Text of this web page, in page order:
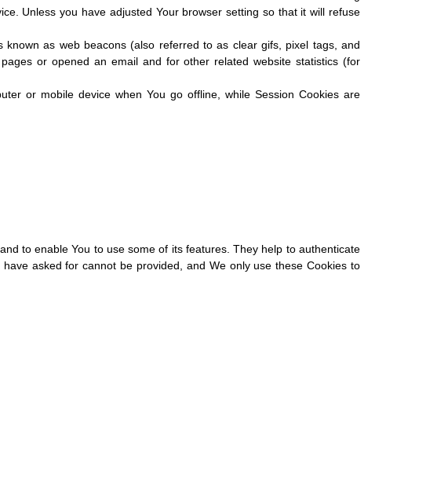
Unless you have adjusted Your browser setting so that it will refuse
as web beacons (also referred to as clear gifs, pixel tags, and
or opened an email and for other related website statistics (for
or mobile device when You go offline, while Session Cookies are
to enable You to use some of its features. They help to authenticate
asked for cannot be provided, and We only use these Cookies to